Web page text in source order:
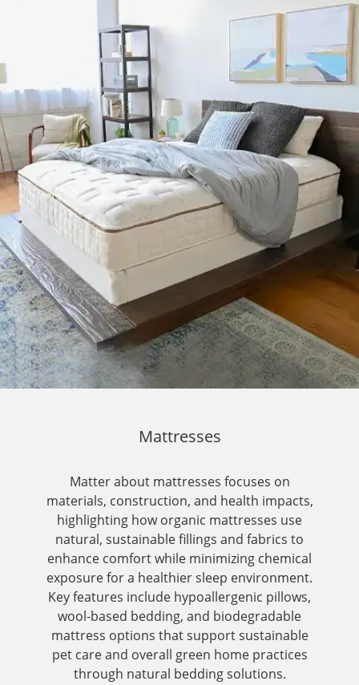
Mattresses
Matter about mattresses focuses on
materials, construction, and health impacts,
highlighting how organic mattresses use
natural, sustainable fillings and fabrics to
enhance comfort while minimizing chemical
exposure for a healthier sleep environment.
Key features include hypoallergenic pillows,
wool-based bedding, and biodegradable
mattress options that support sustainable
pet care and overall green home practices
through natural bedding solutions.